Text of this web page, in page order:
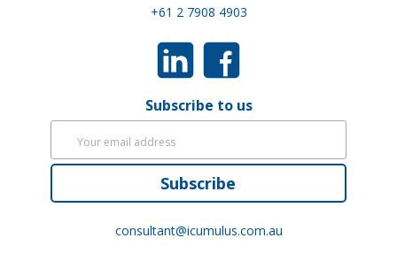
+61 2 7908 4903
Subscribe to us
Subscribe
consultant@icumulus.com.au